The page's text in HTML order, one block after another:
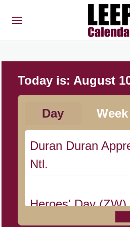
Today is: August
Day Week
Duran Duran
Ntl.
Heroes' Day (ZW)